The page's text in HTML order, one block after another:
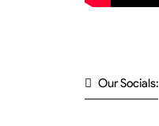
Our Socials: